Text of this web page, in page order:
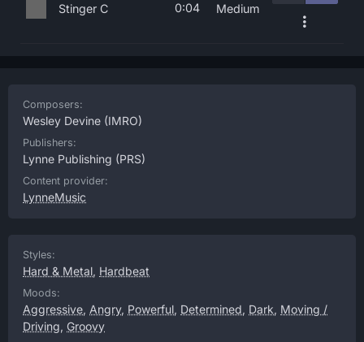
Stinger C 0:04 Medium
Composers:
Wesley Devine (IMRO)
Publishers:
Lynne Publishing (PRS)
Content provider:
LynneMusic
Styles:
Hard & Metal, Hardbeat
Moods:
Aggressive, Angry, Powerful, Determined, Dark, Moving /
Driving, Groovy